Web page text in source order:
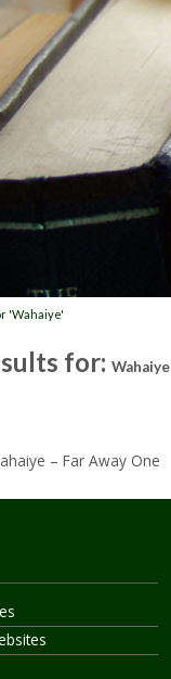
'Wahaiye'
for: Wahaiye
– Far Away One